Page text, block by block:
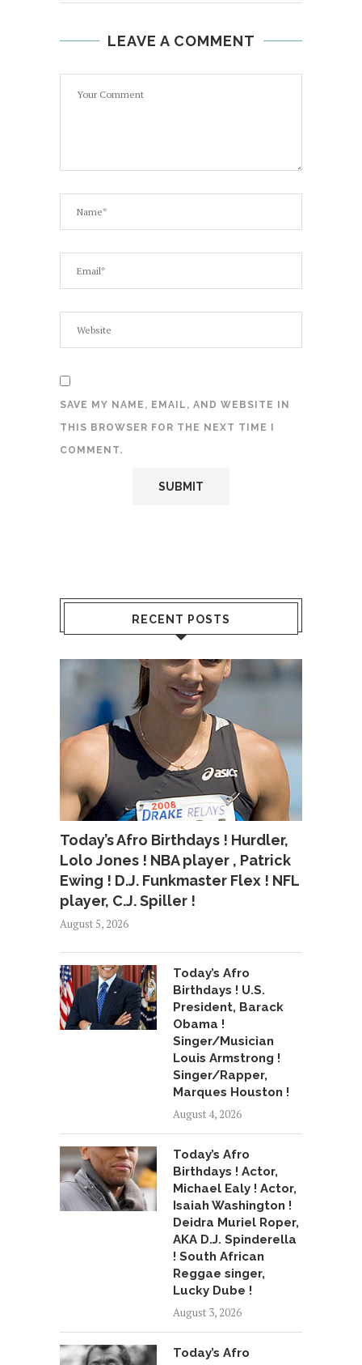
LEAVE A COMMENT
SAVE MY NAME, EMAIL, AND WEBSITE IN
THIS BROWSER FOR THE NEXT TIME I
COMMENT.
RECENT POSTS
Today’s Afro Birthdays ! Hurdler,
Lolo Jones ! NBA player , Patrick
Ewing ! D.J. Funkmaster Flex ! NFL
player, C.J. Spiller !
August 5, 2026
Today’s Afro
Birthdays ! U.S.
President, Barack
Obama !
Singer/Musician
Louis Armstrong !
Singer/Rapper,
Marques Houston !
August 4, 2026
Today’s Afro
Birthdays ! Actor,
Michael Ealy ! Actor,
Isaiah Washington !
Deidra Muriel Roper,
AKA D.J. Spinderella
! South African
Reggae singer,
Lucky Dube !
August 3, 2026
Today’s Afro